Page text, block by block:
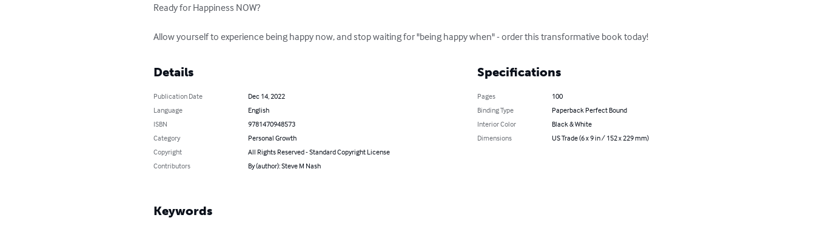
Ready for Happiness NOW?
Allow yourself to experience being happy now, and stop waiting for "being happy when" - order this transformative book today!
Details
Publication Date
Dec 14, 2022
Language
English
ISBN
9781470948573
Category
Personal Growth
Copyright
All Rights Reserved - Standard Copyright License
Contributors
By (author): Steve M Nash
Specifications
Pages
100
Binding Type
Paperback Perfect Bound
Interior Color
Black & White
Dimensions
US Trade (6 x 9 in / 152 x 229 mm)
Keywords